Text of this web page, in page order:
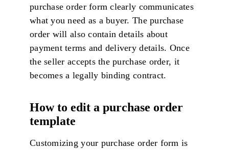
purchase order form clearly communicates
what you need as a buyer. The purchase
order will also contain details about
payment terms and delivery details. Once
the seller accepts the purchase order, it
becomes a legally binding contract.
How to edit a purchase order
template
Customizing your purchase order form is